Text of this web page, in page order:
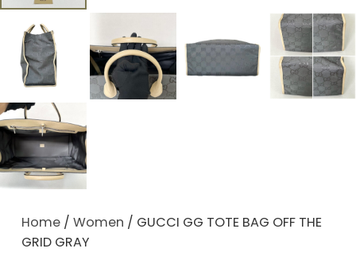
Home / Women / GUCCI GG TOTE BAG OFF THE
GRID GRAY